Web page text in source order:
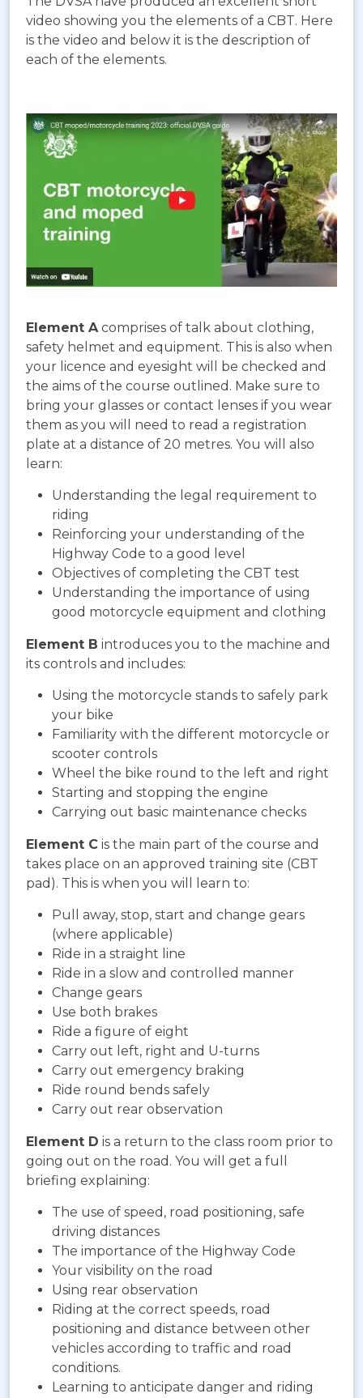
video showing you the elements of a CBT. Here
is the video and below it is the description of
each of the elements.
Element Acomprises of talk about clothing,
safety helmet and equipment. This is also when
your licence and eyesight will be checked and
the aims of the course outlined. Make sure to
bring your glasses or contact lenses if you wear
them as you will need to read a registration
plate at a distance of 20 metres. You will also
learn:
Understanding the legal requirement to
riding
Reinforcing your understanding of the
Highway Code to a good level
Objectives of completing the CBT test
Understanding the importance of using
good motorcycle equipment and clothing
Element B introduces you to the machine and
its controls and includes:
Using the motorcycle stands to safely park
your bike
Familiarity with the different motorcycle or
scooter controls
Wheel the bike round to the left and right
Starting and stopping the engine
Carrying out basic maintenance checks
Element C is the main part of the course and
takes place on an approved training site (CBT
pad). This is when you will learn to:
Pull away, stop, start and change gears
(where applicable)
Ride in a straight line
Ride in a slow and controlled manner
Change gears
Use both brakes
Ride a figure of eight
Carry out left, right and U-turns
Carry out emergency braking
Ride round bends safely
Carry out rear observation
Element D is a return to the class room prior to
going out on the road. You will get a full
briefing explaining:
The use of speed, road positioning, safe
driving distances
The importance of the Highway Code
Your visibility on the road
Using rear observation
Riding at the correct speeds, road
positioning and distance between other
vehicles according to traffic and road
conditions.
Learning to anticipate danger and riding